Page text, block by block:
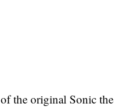
the original Sonic the